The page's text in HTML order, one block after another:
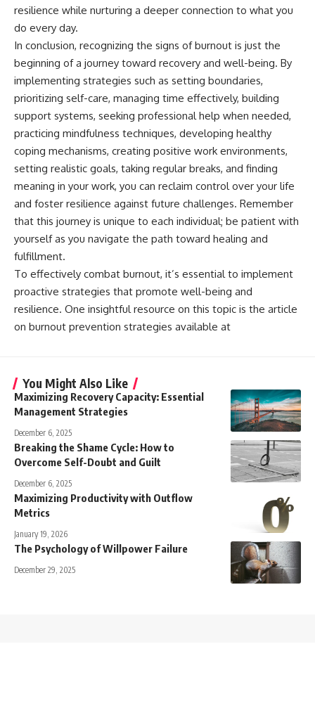
resilience while nurturing a deeper connection to what you
do every day.
In conclusion, recognizing the signs of burnout is just the
beginning of a journey toward recovery and well-being. By
implementing strategies such as setting boundaries,
prioritizing self-care, managing time effectively, building
support systems, seeking professional help when needed,
practicing mindfulness techniques, developing healthy
coping mechanisms, creating positive work environments,
setting realistic goals, taking regular breaks, and finding
meaning in your work, you can reclaim control over your life
and foster resilience against future challenges. Remember
that this journey is unique to each individual; be patient with
yourself as you navigate the path toward healing and
fulfillment.
To effectively combat burnout, it’s essential to implement
proactive strategies that promote well-being and
resilience. One insightful resource on this topic is the article
on burnout prevention strategies available at
You Might Also Like
Maximizing Recovery Capacity: Essential
Management Strategies
December 6, 2025
Breaking the Shame Cycle: How to
Overcome Self-Doubt and Guilt
December 6, 2025
Maximizing Productivity with Outflow
Metrics
January 19, 2026
The Psychology of Willpower Failure
December 29, 2025